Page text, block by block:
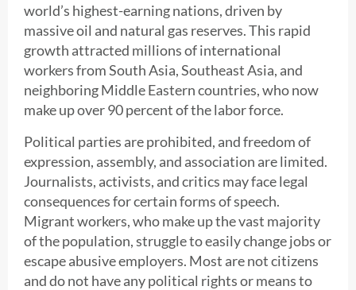
world’s highest-earning nations, driven by
massive oil and natural gas reserves. This rapid
growth attracted millions of international
workers from South Asia, Southeast Asia, and
neighboring Middle Eastern countries, who now
make up over 90 percent of the labor force.
Political parties are prohibited, and freedom of
expression, assembly, and association are limited.
Journalists, activists, and critics may face legal
consequences for certain forms of speech.
Migrant workers, who make up the vast majority
of the population, struggle to easily change jobs or
escape abusive employers. Most are not citizens
and do not have any political rights or means to